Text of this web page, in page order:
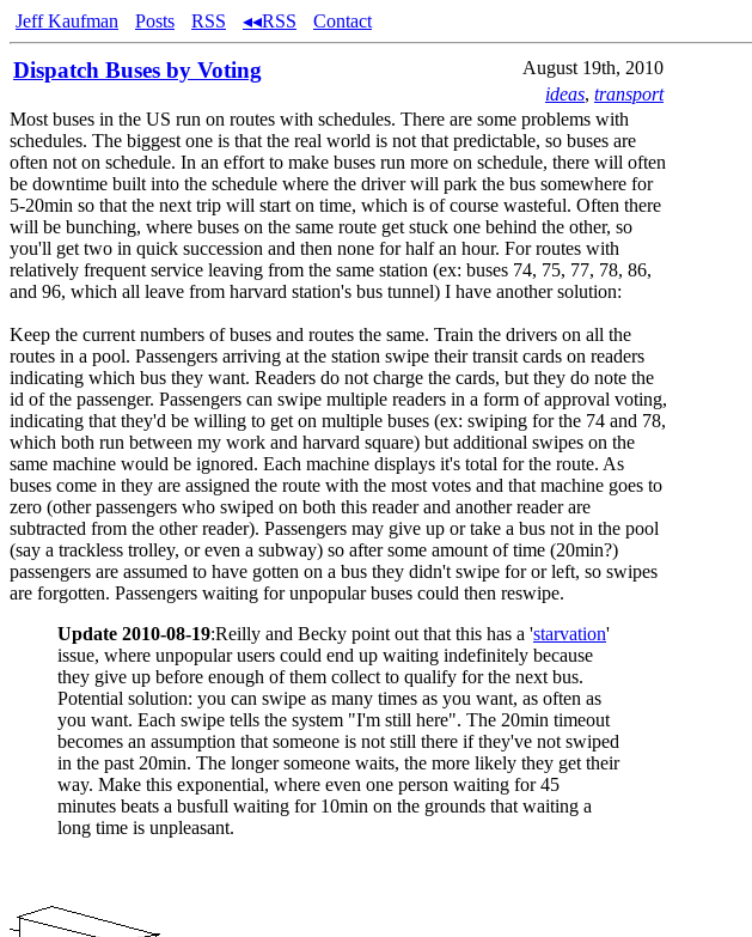
Jeff Kaufman Posts RSS ◂◂RSS Contact
Dispatch Buses by Voting
August 19th, 2010
ideas, transport
Most buses in the US run on routes with schedules. There are some problems with
schedules. The biggest one is that the real world is not that predictable, so buses are
often not on schedule. In an effort to make buses run more on schedule, there will often
be downtime built into the schedule where the driver will park the bus somewhere for
5-20min so that the next trip will start on time, which is of course wasteful. Often there
will be bunching, where buses on the same route get stuck one behind the other, so
you'll get two in quick succession and then none for half an hour. For routes with
relatively frequent service leaving from the same station (ex: buses 74, 75, 77, 78, 86,
and 96, which all leave from harvard station's bus tunnel) I have another solution:
Keep the current numbers of buses and routes the same. Train the drivers on all the
routes in a pool. Passengers arriving at the station swipe their transit cards on readers
indicating which bus they want. Readers do not charge the cards, but they do note the
id of the passenger. Passengers can swipe multiple readers in a form of approval voting,
indicating that they'd be willing to get on multiple buses (ex: swiping for the 74 and 78,
which both run between my work and harvard square) but additional swipes on the
same machine would be ignored. Each machine displays it's total for the route. As
buses come in they are assigned the route with the most votes and that machine goes to
zero (other passengers who swiped on both this reader and another reader are
subtracted from the other reader). Passengers may give up or take a bus not in the pool
(say a trackless trolley, or even a subway) so after some amount of time (20min?)
passengers are assumed to have gotten on a bus they didn't swipe for or left, so swipes
are forgotten. Passengers waiting for unpopular buses could then reswipe.
Update 2010-08-19:Reilly and Becky point out that this has a 'starvation'
issue, where unpopular users could end up waiting indefinitely because
they give up before enough of them collect to qualify for the next bus.
Potential solution: you can swipe as many times as you want, as often as
you want. Each swipe tells the system "I'm still here". The 20min timeout
becomes an assumption that someone is not still there if they've not swiped
in the past 20min. The longer someone waits, the more likely they get their
way. Make this exponential, where even one person waiting for 45
minutes beats a busfull waiting for 10min on the grounds that waiting a
long time is unpleasant.